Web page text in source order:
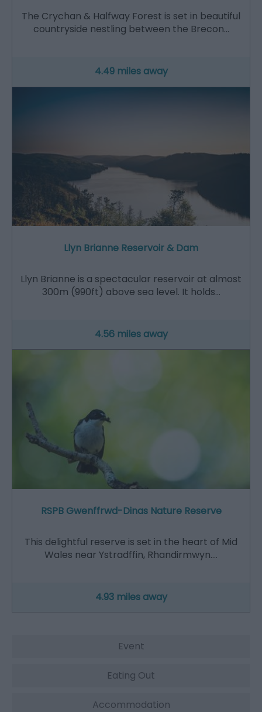
The Crychan & Halfway Forest is set in beautiful
countryside nestling between the Brecon…
4.49 miles away
Llyn Brianne Reservoir & Dam
Llyn Brianne is a spectacular reservoir at almost
300m (990ft) above sea level. It holds…
4.56 miles away
RSPB Gwenffrwd-Dinas Nature Reserve
This delightful reserve is set in the heart of Mid
Wales near Ystradffin, Rhandirmwyn.…
4.93 miles away
Event
Eating Out
Accommodation